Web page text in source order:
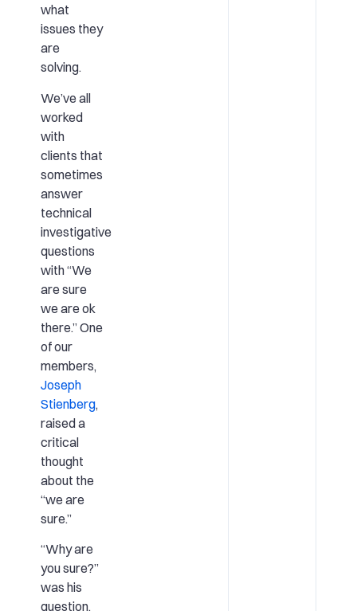
what
issues they
are
solving.
We’ve all
worked
with
clients that
sometimes
answer
technical
investigative
questions
with “We
are sure
we are ok
there.” One
of our
members,
Joseph
Stienberg,
raised a
critical
thought
about the
“we are
sure.”
“Why are
you sure?”
was his
question.